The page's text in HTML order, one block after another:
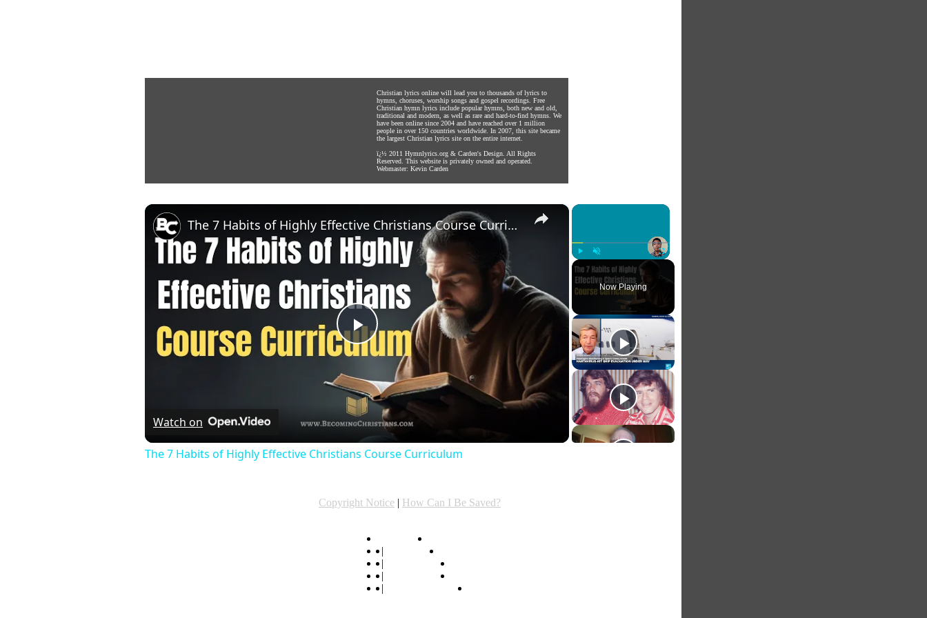
Christian lyrics online will lead you to thousands of lyrics to
hymns, choruses, worship songs and gospel recordings. Free
Christian hymn lyrics include popular hymns, both new and old,
traditional and modern, as well as rare and hard-to-find hymns. We
have been online since 2004 and have reached over 1 million
people in over 150 countries worldwide. In 2007, this site became
the largest Christian lyrics site on the entire internet.
ï¿½ 2011 Hymnlyrics.org & Carden's Design . All Rights
Reserved. This website is privately owned and operated.
Webmaster: Kevin Carden
×
Play Unmute Fullscreen
Now Playing
×
Play
Video
The 7 Habits of Highly Effective Christians Course Curriculum
Watch on
The 7 Habits of Highly Effective Christians Course Curriculum
Copyright Notice | How Can I Be Saved?
hymn lyrics
|
hymn center
|
popular hymns
|
original hymns
|
"Listen to Hymns"